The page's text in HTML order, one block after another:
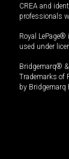
CREA and
professionals
Royal
used under
Bridgemarq® &
Trademarks of
by Bridgemarq